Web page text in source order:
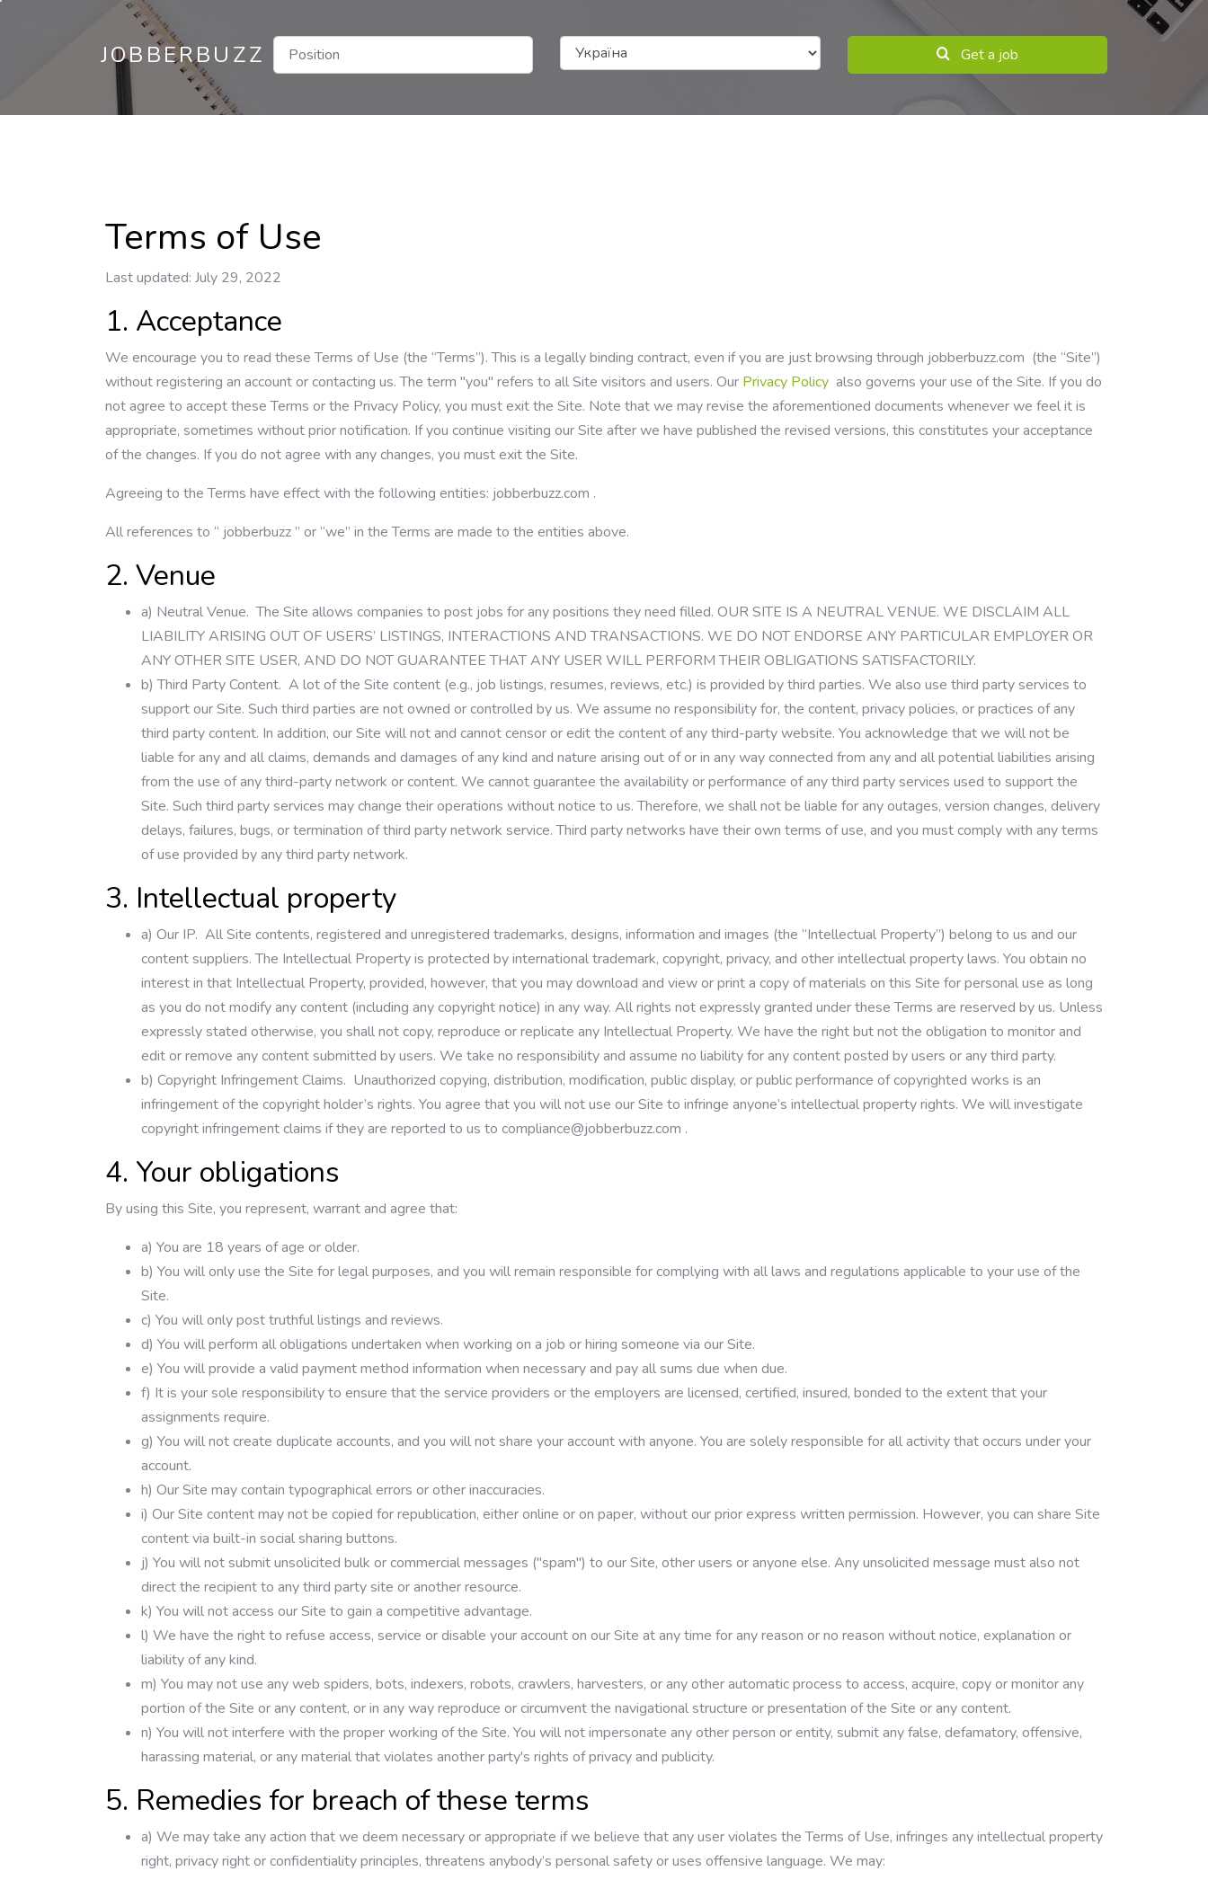
JOBBERBUZZ Get a job
Terms of Use
Last updated: July 29, 2022
1. Acceptance
We encourage you to read these Terms of Use (the “Terms”). This is a legally binding contract, even if you are just browsing through jobberbuzz.com (the “Site”)
without registering an account or contacting us. The term "you" refers to all Site visitors and users. Our Privacy Policy also governs your use of the Site. If you do
not agree to accept these Terms or the Privacy Policy, you must exit the Site. Note that we may revise the aforementioned documents whenever we feel it is
appropriate, sometimes without prior notification. If you continue visiting our Site after we have published the revised versions, this constitutes your acceptance
of the changes. If you do not agree with any changes, you must exit the Site.
Agreeing to the Terms have effect with the following entities: jobberbuzz.com .
All references to “ jobberbuzz ” or “we” in the Terms are made to the entities above.
2. Venue
a) Neutral Venue. The Site allows companies to post jobs for any positions they need filled. OUR SITE IS A NEUTRAL VENUE. WE DISCLAIM ALL
LIABILITY ARISING OUT OF USERS’ LISTINGS, INTERACTIONS AND TRANSACTIONS. WE DO NOT ENDORSE ANY PARTICULAR EMPLOYER OR
ANY OTHER SITE USER, AND DO NOT GUARANTEE THAT ANY USER WILL PERFORM THEIR OBLIGATIONS SATISFACTORILY.
b)Third Party Content. A lot of the Site content (e.g., job listings, resumes, reviews, etc.) is provided by third parties. We also use third party services to
support our Site. Such third parties are not owned or controlled by us. We assume no responsibility for, the content, privacy policies, or practices of any
third party content. In addition, our Site will not and cannot censor or edit the content of any third-party website. You acknowledge that we will not be
liable for any and all claims, demands and damages of any kind and nature arising out of or in any way connected from any and all potential liabilities arising
from the use of any third-party network or content. We cannot guarantee the availability or performance of any third party services used to support the
Site. Such third party services may change their operations without notice to us. Therefore, we shall not be liable for any outages, version changes, delivery
delays, failures, bugs, or termination of third party network service. Third party networks have their own terms of use, and you must comply with any terms
of use provided by any third party network.
3. Intellectual property
a) Our IP. All Site contents, registered and unregistered trademarks, designs, information and images (the “Intellectual Property”) belong to us and our
content suppliers. The Intellectual Property is protected by international trademark, copyright, privacy, and other intellectual property laws. You obtain no
interest in that Intellectual Property, provided, however, that you may download and view or print a copy of materials on this Site for personal use as long
as you do not modify any content (including any copyright notice) in any way. All rights not expressly granted under these Terms are reserved by us. Unless
expressly stated otherwise, you shall not copy, reproduce or replicate any Intellectual Property. We have the right but not the obligation to monitor and
edit or remove any content submitted by users. We take no responsibility and assume no liability for any content posted by users or any third party.
b) Copyright Infringement Claims. Unauthorized copying, distribution, modification, public display, or public performance of copyrighted works is an
infringement of the copyright holder’s rights. You agree that you will not use our Site to infringe anyone’s intellectual property rights. We will investigate
copyright infringement claims if they are reported to us to compliance@jobberbuzz.com .
4. Your obligations
By using this Site, you represent, warrant and agree that:
a) You are 18 years of age or older.
b) You will only use the Site for legal purposes, and you will remain responsible for complying with all laws and regulations applicable to your use of the
Site.
c) You will only post truthful listings and reviews.
d) You will perform all obligations undertaken when working on a job or hiring someone via our Site.
e) You will provide a valid payment method information when necessary and pay all sums due when due.
f) It is your sole responsibility to ensure that the service providers or the employers are licensed, certified, insured, bonded to the extent that your
assignments require.
g) You will not create duplicate accounts, and you will not share your account with anyone. You are solely responsible for all activity that occurs under your
account.
h) Our Site may contain typographical errors or other inaccuracies.
i) Our Site content may not be copied for republication, either online or on paper, without our prior express written permission. However, you can share Site
content via built-in social sharing buttons.
j) You will not submit unsolicited bulk or commercial messages ("spam") to our Site, other users or anyone else. Any unsolicited message must also not
direct the recipient to any third party site or another resource.
k) You will not access our Site to gain a competitive advantage.
l) We have the right to refuse access, service or disable your account on our Site at any time for any reason or no reason without notice, explanation or
liability of any kind.
m) You may not use any web spiders, bots, indexers, robots, crawlers, harvesters, or any other automatic process to access, acquire, copy or monitor any
portion of the Site or any content, or in any way reproduce or circumvent the navigational structure or presentation of the Site or any content.
n) You will not interfere with the proper working of the Site. You will not impersonate any other person or entity, submit any false, defamatory, offensive,
harassing material, or any material that violates another party's rights of privacy and publicity.
5. Remedies for breach of these terms
a) We may take any action that we deem necessary or appropriate if we believe that any user violates the Terms of Use, infringes any intellectual property
right, privacy right or confidentiality principles, threatens anybody’s personal safety or uses offensive language. We may: